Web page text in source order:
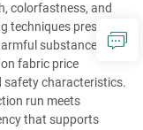
colorfastness, and
techniques preserve
substances,
fabric price
safety characteristics.
run meets
that supports